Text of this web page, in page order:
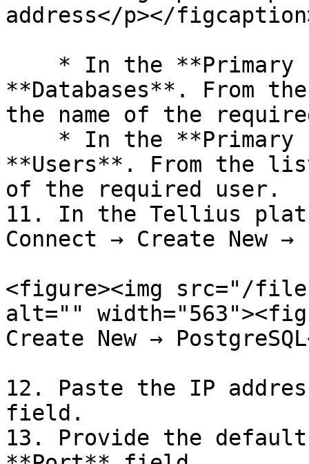
address</p></
**Databases**. From
the name of the
**Users**. From the
of the required user.
11. In the Tellius
Connect → Create New →
<figure><img src="/files/
alt=""
Create New →
12. Paste the IP
field.
13. Provide the